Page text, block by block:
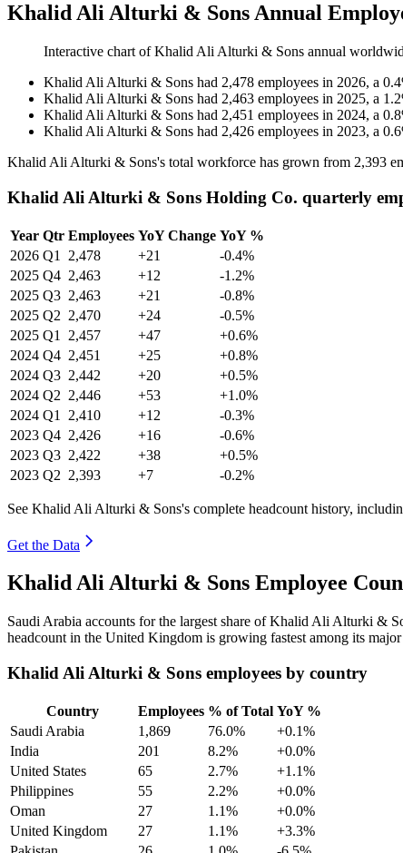
Khalid Ali Alturki & Sons Annual
Interactive chart ofKhalid Ali Alturki & Sons annual
Khalid Ali Alturki & Sons had 2,478 employees in 2026, a 0.4
Khalid Ali Alturki & Sons had 2,463 employees in 2025, a 1.2
Khalid Ali Alturki & Sons had 2,451 employees in 2024, a 0.8
Khalid Ali Alturki & Sons had 2,426 employees in 2023, a 0.6
Khalid Ali Alturki & Sons's total workforce has grown from 2,393
Khalid Ali Alturki & Sons Holding Co. quarterly
Year Qtr Employees YoY Change YoY %
2026 Q1 2,478 +21
-0.4%
2025 Q4 2,463 +12
-1.2%
2025 Q3 2,463 +21
-0.8%
2025 Q2 2,470 +24
-0.5%
2025 Q1 2,457 +47
+0.6%
2024 Q4 2,451 +25
+0.8%
2024 Q3 2,442 +20
+0.5%
2024 Q2 2,446 +53
+1.0%
2024 Q1 2,410 +12
-0.3%
2023 Q4 2,426 +16
-0.6%
2023 Q3 2,422 +38
+0.5%
2023 Q2 2,393 +7 -0.2%
See Khalid Ali Alturki & Sons's complete headcount history,
Get the Data
Khalid Ali Alturki & Sons Employee
Saudi Arabia accounts for the largest share of Khalid Ali Alturki &
headcount in the United Kingdom is growing fastest among its
Khalid Ali Alturki & Sons employees by country
Country Employees % of Total YoY %
Saudi Arabia
1,869 76.0%
+0.1%
India
201 8.2%
+0.0%
United States
65 2.7%
+1.1%
Philippines
55 2.2%
+0.0%
Oman
27 1.1%
+0.0%
United Kingdom
27 1.1%
+3.3%